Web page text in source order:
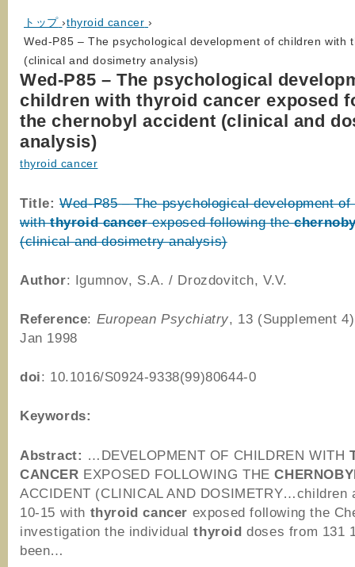
トップ ›thyroid cancer ›
Wed-P85 – The psychological development of children
(clinical and dosimetry analysis)
Wed-P85 – The psychological
children with thyroid cancer exposed
the chernobyl accident (clinical and
analysis)
thyroid cancer
Title: Wed-P85 – The psychological development
withthyroid cancerexposed following the
(clinical and dosimetry analysis)
Author: Igumnov, S.A. / Drozdovitch, V.V.
Reference: European Psychiatry, 13 (Supplement
Jan 1998
doi: 10.1016/S0924-9338(99)80644-0
Keywords:
Abstract: …DEVELOPMENT OF CHILDREN WITH
CANCER EXPOSED FOLLOWING THE
ACCIDENT (CLINICAL AND DOSIMETRY…children
10-15 with thyroid cancer exposed following the
investigation the individualthyroid doses from 131
been…